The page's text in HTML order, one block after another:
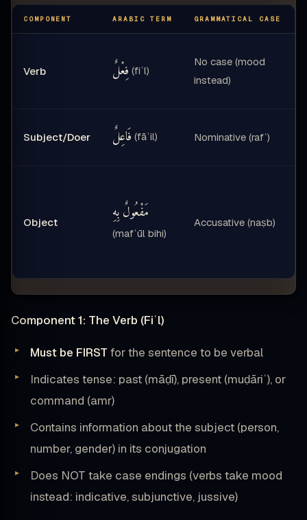
COMPONENT ARABIC TERM GRAMMATICAL CASE
Verb فِعْلٌ (fiʿl)
No case (mood
instead)
Subject/Doer فَاعِلٌ (fāʿil) Nominative (rafʿ)
Object مَفْعُولٌ بِهِ
(mafʿūl bihi)
Accusative (naṣb)
Component 1: The Verb (Fiʿl)
Must be FIRST for the sentence to be verbal
Indicates tense: past (māḍī), present (muḍāriʿ), or
command (amr)
Contains information about the subject (person,
number, gender) in its conjugation
Does NOT take case endings (verbs take mood
instead: indicative, subjunctive, jussive)